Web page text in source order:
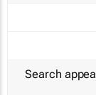
Search